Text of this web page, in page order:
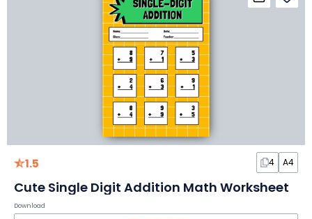
1.5 4 A4
Cute Single Digit Addition Math Worksheet
Download